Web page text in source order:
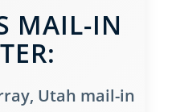
MAIL-IN
Utah mail-in